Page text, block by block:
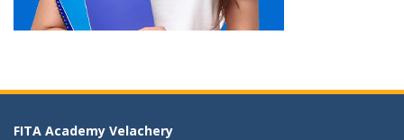
FITA Academy Velachery